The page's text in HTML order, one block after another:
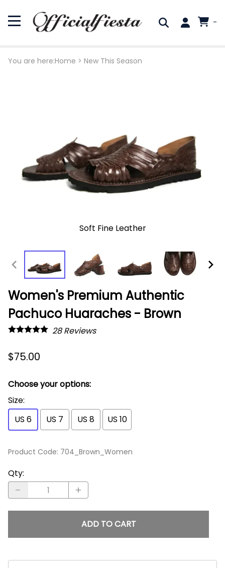
-
You are here:Home > New This Season
Soft Fine Leather
Women's Premium Authentic
Pachuco Huaraches - Brown
28Reviews
$75.00
Choose your options:
Size:
US 6
US 7 US 8 US 10
Product Code: 704_Brown_Women
Qty:
ADD TO CART